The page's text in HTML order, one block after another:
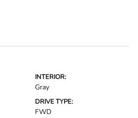
INTERIOR:
Gray
DRIVE TYPE:
FWD